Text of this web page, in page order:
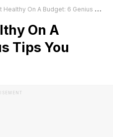
On A Budget: 6 Genius Tips You Need To Know
On A
Tips You